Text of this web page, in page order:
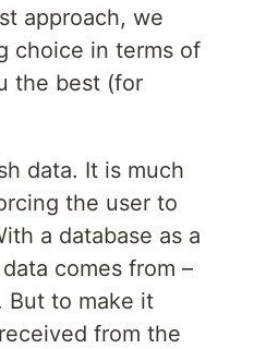
approach, we
choice in terms of
the best (for
data. It is much
the user to
a database as a
comes from –
But to make it
from the